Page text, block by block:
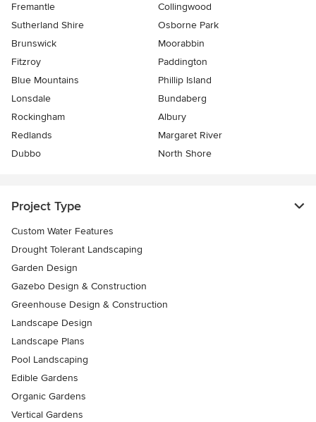
Fremantle
Collingwood
Sutherland Shire
Osborne Park
Brunswick
Moorabbin
Fitzroy
Paddington
Blue Mountains
Phillip Island
Lonsdale
Bundaberg
Rockingham
Albury
Redlands
Margaret River
Dubbo
North Shore
Project Type
Custom Water Features
Drought Tolerant Landscaping
Garden Design
Gazebo Design & Construction
Greenhouse Design & Construction
Landscape Design
Landscape Plans
Pool Landscaping
Edible Gardens
Organic Gardens
Vertical Gardens